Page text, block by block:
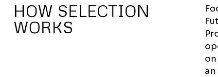
HOW SELECTION
WORKS
on
an